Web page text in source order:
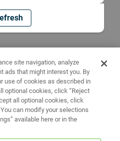
site navigation, analyze
ads that might interest you. By
use of cookies as described in
optional cookies, click “Reject
all optional cookies, click
can modify your selections
available here or in the